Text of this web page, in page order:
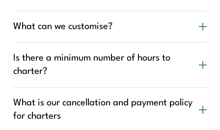
What can we customise?
Is there a minimum number of hours to
charter?
What is our cancellation and payment policy
for charters